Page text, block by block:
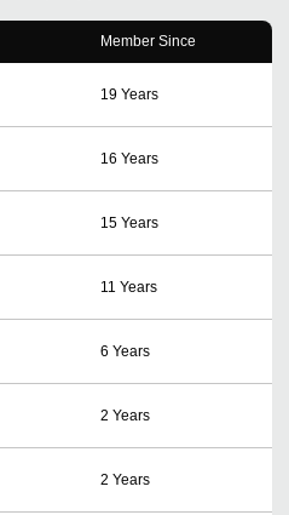
Member Since
19 Years
16 Years
15 Years
11 Years
6 Years
2 Years
2 Years